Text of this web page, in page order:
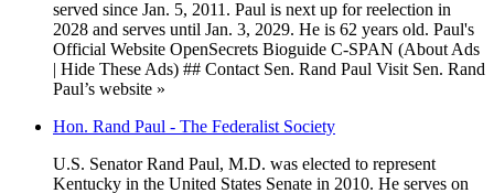
served since Jan. 5, 2011. Paul is next up for reelection in
2028 and serves until Jan. 3, 2029. He is 62 years old. Paul's
Official Website OpenSecrets Bioguide C-SPAN (About Ads
| Hide These Ads) ## Contact Sen. Rand Paul Visit Sen. Rand
Paul’s website »
Hon. Rand Paul - The Federalist Society
U.S. Senator Rand Paul, M.D. was elected to represent
Kentucky in the United States Senate in 2010. He serves on